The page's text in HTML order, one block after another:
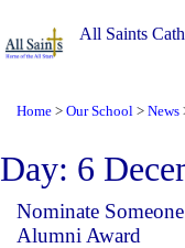
All Saints
Home > Our School > News
Day: 6
Nominate
Alumni Award